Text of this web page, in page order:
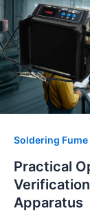
Soldering
Practical
Apparatus